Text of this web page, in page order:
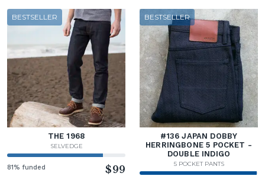
BESTSELLER
THE 1968
SELVEDGE
81% funded $99
BESTSELLER
#136 JAPAN DOBBY
HERRINGBONE 5 POCKET -
DOUBLE INDIGO
5 POCKET PANTS